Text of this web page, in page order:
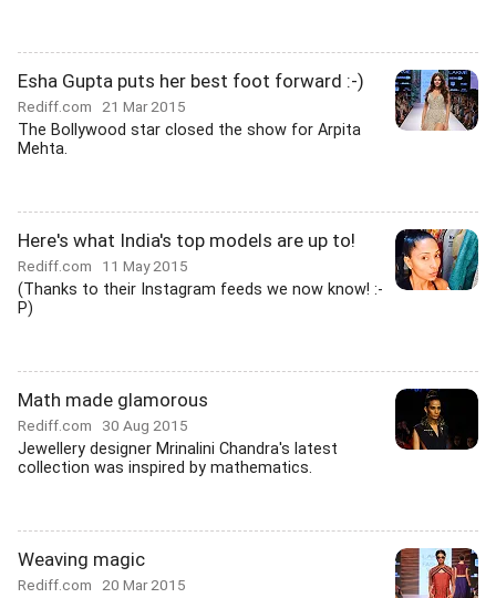
Esha Gupta puts her best foot forward :-)
Rediff.com 21 Mar 2015
The Bollywood star closed the show for Arpita
Mehta.
Here's what India's top models are up to!
Rediff.com 11 May 2015
(Thanks to their Instagram feeds we now know! :-
P)
Math made glamorous
Rediff.com 30 Aug 2015
Jewellery designer Mrinalini Chandra's latest
collection was inspired by mathematics.
Weaving magic
Rediff.com 20 Mar 2015